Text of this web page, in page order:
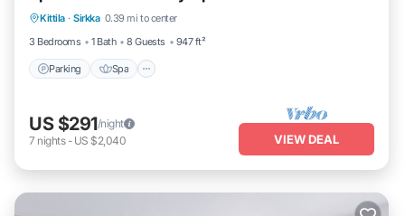
Kittila · Sirkka 0.39 mi to center
3 Bedrooms
1 Bath 8 Guests 947 ft²
Parking Spa
Balcony/Terrace
US $291/night
7 nights- US $2,040 VIEW DEAL